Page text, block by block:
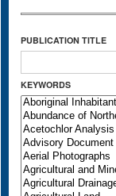
PUBLICATION TITLE
KEYWORDS